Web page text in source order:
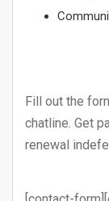
Fill out the
chatline. Get
renewal